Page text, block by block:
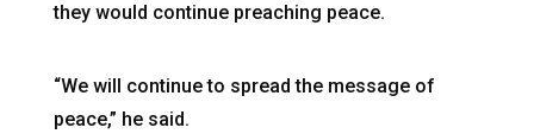
they would continue preaching peace.
“We will continue to spread the message of
peace,” he said.